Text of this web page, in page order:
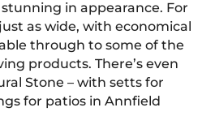
in appearance. For
as wide, with economical
through to some of the
products. There’s even
Stone – with setts for
for patios in Annfield